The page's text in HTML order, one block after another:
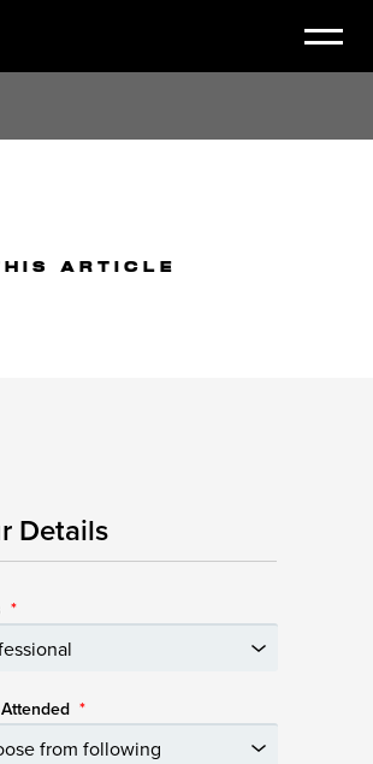
ARTICLE
Details
*
*